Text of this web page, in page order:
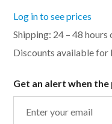
Log in to see prices
Shipping: 24 – 48
Discounts available for
Get an alert when